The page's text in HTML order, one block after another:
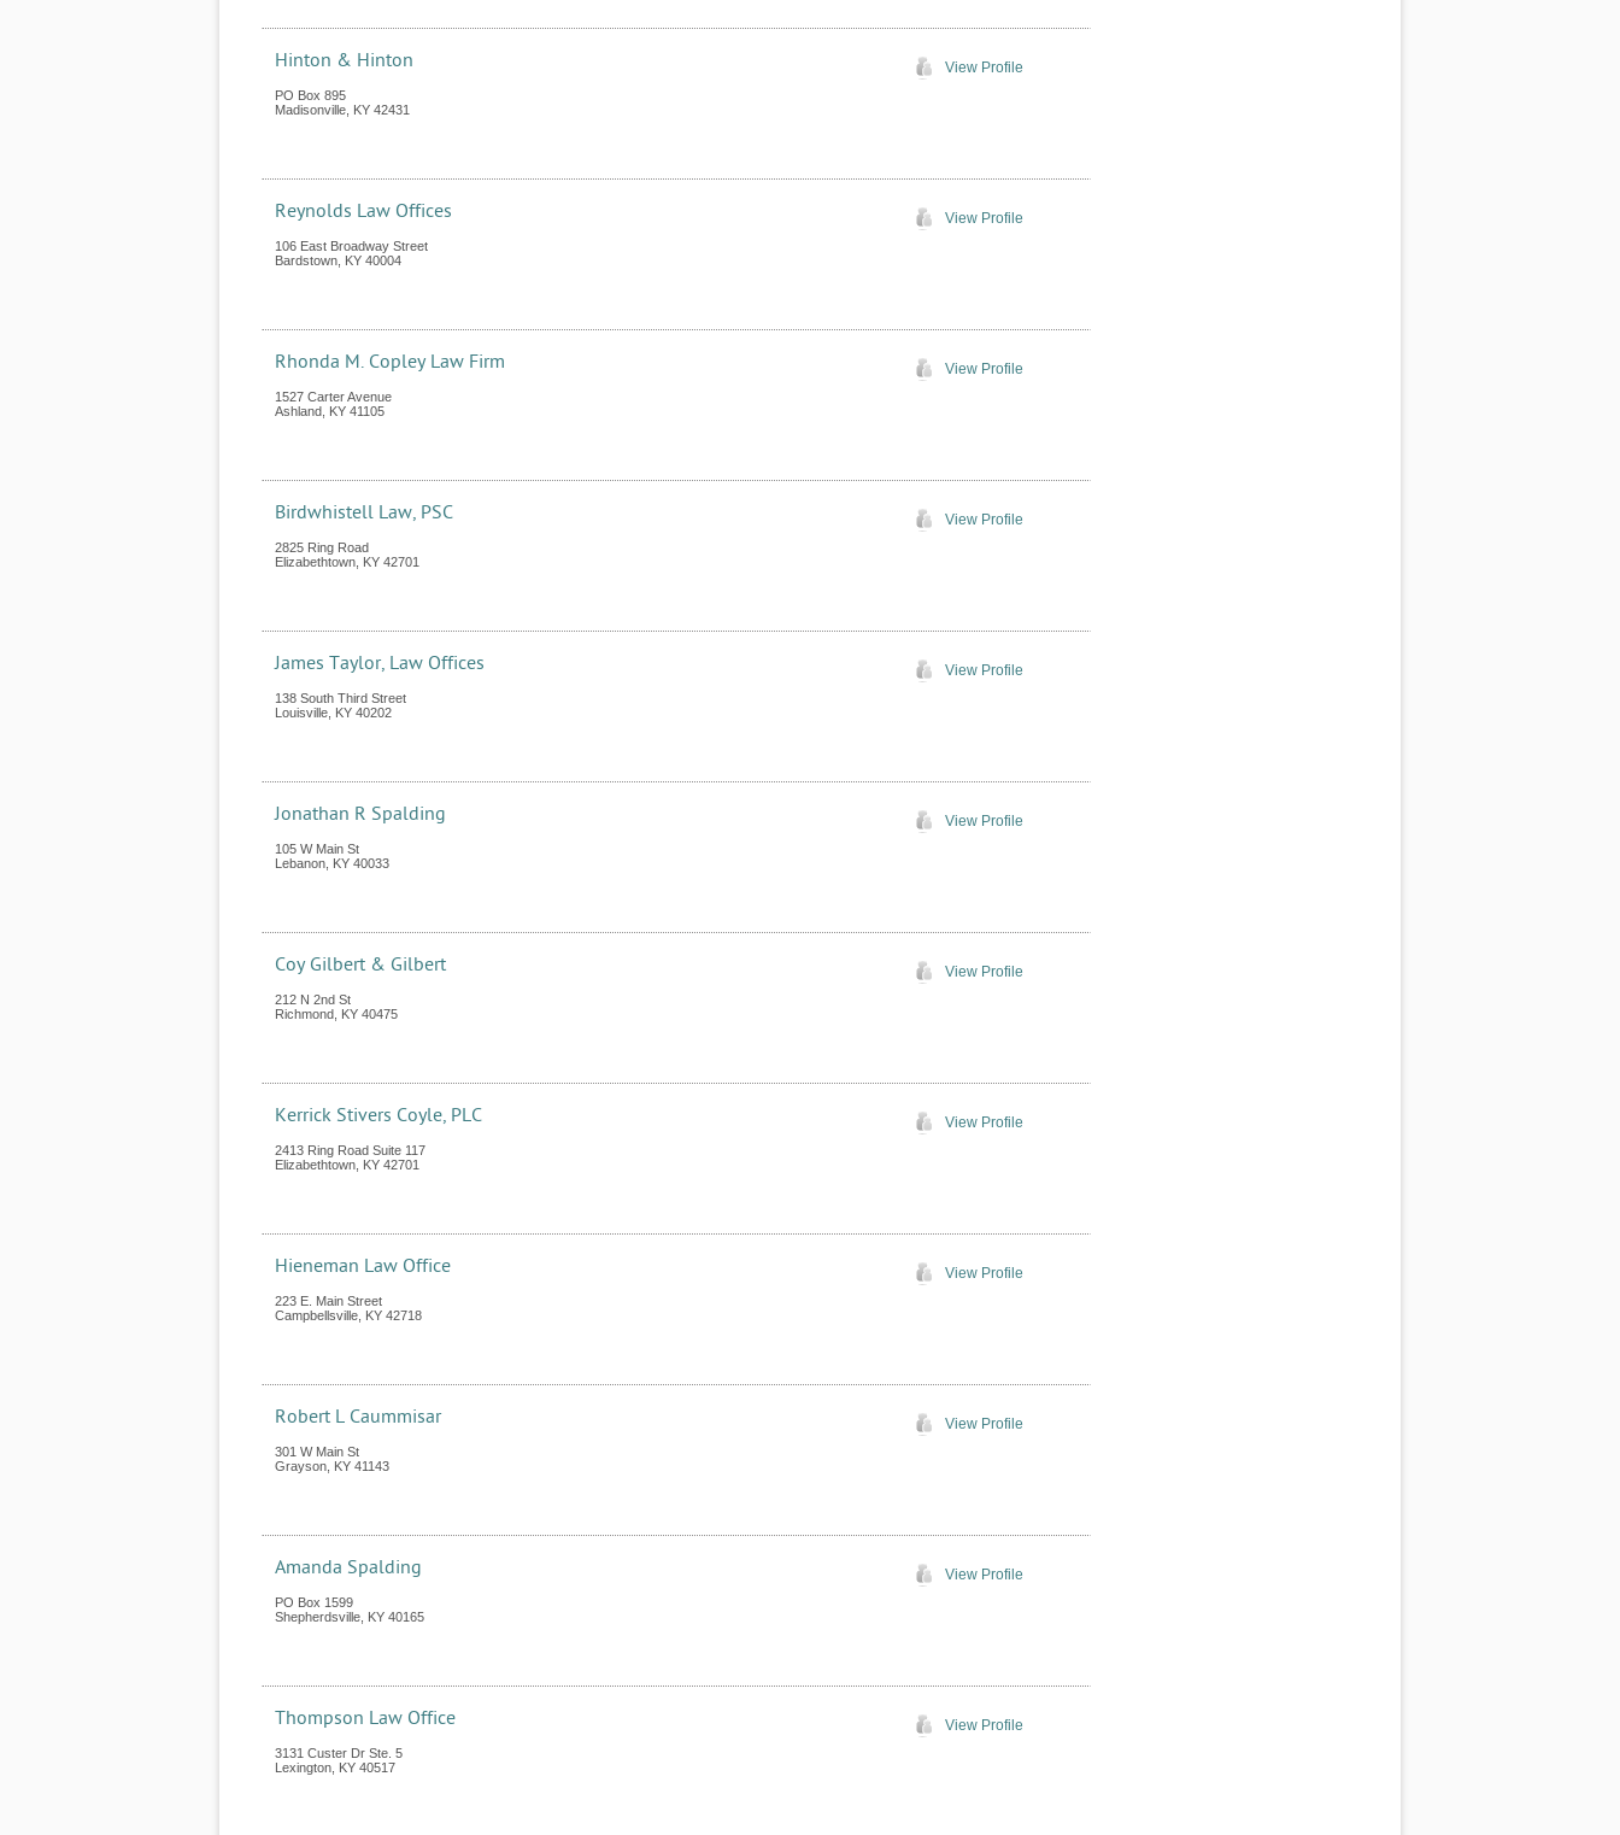
Hinton & Hinton
PO Box 895
Madisonville KY 42431
View Profile
Reynolds Law Offices
106 East Broadway Street
Bardstown KY 40004
View Profile
Rhonda M. Copley Law Firm
1527 Carter Avenue
Ashland KY 41105
View Profile
Birdwhistell Law, PSC
2825 Ring Road
Elizabethtown KY 42701
View Profile
James Taylor, Law Offices
138 South Third Street
Louisville KY 40202
View Profile
Jonathan R Spalding
105 W Main St
Lebanon KY 40033
View Profile
Coy Gilbert & Gilbert
212 N 2nd St
Richmond KY 40475
View Profile
Kerrick Stivers Coyle, PLC
2413 Ring Road Suite 117
Elizabethtown KY 42701
View Profile
Hieneman Law Office
223 E. Main Street
Campbellsville KY 42718
View Profile
Robert L Caummisar
301 W Main St
Grayson KY 41143
View Profile
Amanda Spalding
PO Box 1599
Shepherdsville KY 40165
View Profile
Thompson Law Office
3131 Custer Dr Ste. 5
Lexington KY 40517
View Profile